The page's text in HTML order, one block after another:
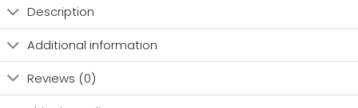
Description
Additional information
Reviews (0)